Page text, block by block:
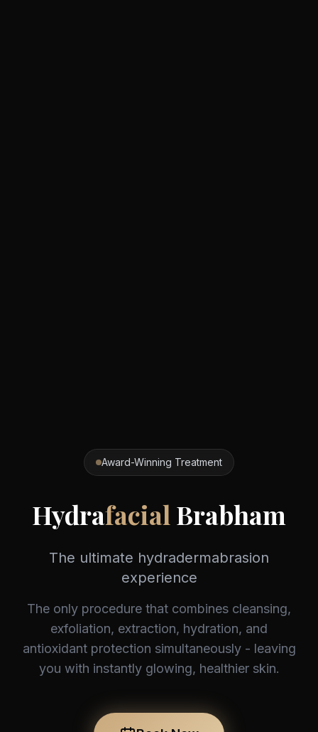
Award-Winning Treatment
Hydrafacial Brabham
The ultimate hydradermabrasion
experience
The only procedure that combines cleansing,
exfoliation, extraction, hydration, and
antioxidant protection simultaneously - leaving
you with instantly glowing, healthier skin.